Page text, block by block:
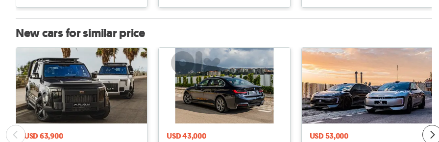
New cars for similar price
USD 63,900
USD 43,000
USD 53,000